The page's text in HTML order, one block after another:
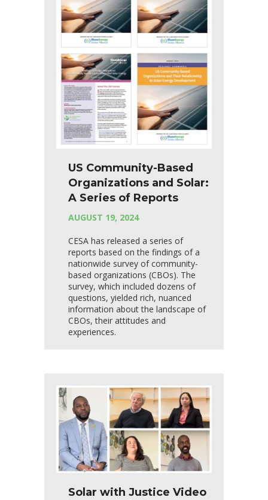
US Community-Based
Organizations and Solar:
A Series of Reports
AUGUST 19, 2024
CESA has released a series of
reports based on the findings of a
nationwide survey of community-
based organizations (CBOs). The
survey, which included dozens of
questions, yielded rich, nuanced
information about the landscape of
CBOs, their attitudes and
experiences.
Solar with Justice Video